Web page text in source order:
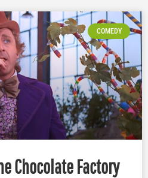
COMEDY
Chocolate Factory